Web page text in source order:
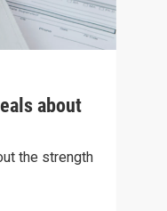
about
the strength